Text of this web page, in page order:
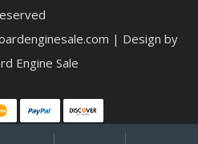
| Design by
Engine Sale